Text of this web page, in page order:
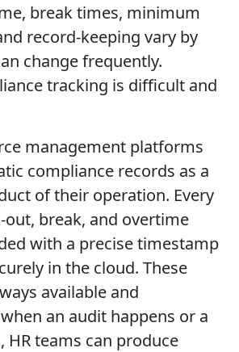
break times, minimum
record-keeping vary by
change frequently.
tracking is difficult and
management platforms
compliance records as a
of their operation. Every
out, break, and overtime
with a precise timestamp
in the cloud. These
available and
an audit happens or a
HR teams can produce